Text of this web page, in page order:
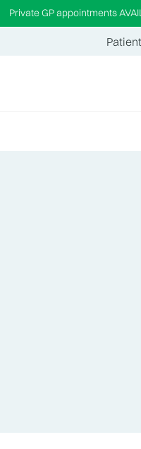
Private GP appointments